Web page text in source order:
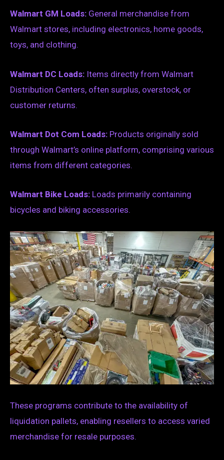
Walmart GM Loads: General merchandise from
Walmart stores, including electronics, home goods,
toys, and clothing.
Walmart DC Loads: Items directly from Walmart
Distribution Centers, often surplus, overstock, or
customer returns.
Walmart Dot Com Loads: Products originally sold
through Walmart’s online platform, comprising various
items from different categories.
Walmart Bike Loads: Loads primarily containing
bicycles and biking accessories.
These programs contribute to the availability of
liquidation pallets, enabling resellers to access varied
merchandise for resale purposes.